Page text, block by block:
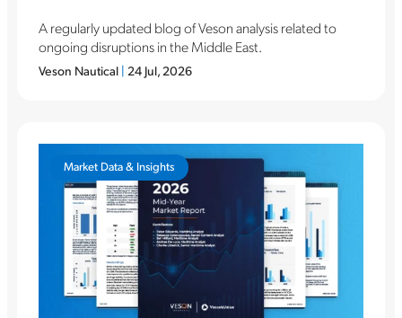
A regularly updated blog of Veson analysis related to
ongoing disruptions in the Middle East.
Veson Nautical | 24 Jul, 2026
Market Data & Insights